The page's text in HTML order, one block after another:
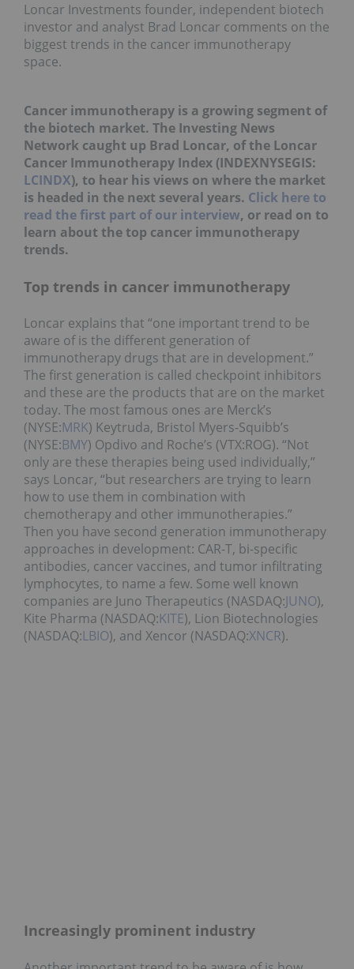
Loncar Investments founder, independent biotech
investor and analyst Brad Loncar comments on the
biggest trends in the cancer immunotherapy
space.
Cancer immunotherapy is a growing segment of
the biotech market. The Investing News
Network caught up Brad Loncar, of the Loncar
Cancer Immunotherapy Index (INDEXNYSEGIS:
LCINDX), to hear his views on where the market
is headed in the next several years. Click here to
read the first part of our interview, or read on to
learn about the top cancer immunotherapy
trends.
Top trends in cancer immunotherapy
Loncar explains that “one important trend to be
aware of is the different generation of
immunotherapy drugs that are in development.”
The first generation is called checkpoint inhibitors
and these are the products that are on the market
today. The most famous ones are Merck’s
(NYSE:MRK) Keytruda, Bristol Myers-Squibb’s
(NYSE:BMY) Opdivo and Roche’s (VTX:ROG). “Not
only are these therapies being used individually,”
says Loncar, “but researchers are trying to learn
how to use them in combination with
chemotherapy and other immunotherapies.”
Then you have second generation immunotherapy
approaches in development: CAR-T, bi-specific
antibodies, cancer vaccines, and tumor infiltrating
lymphocytes, to name a few. Some well known
companies are Juno Therapeutics (NASDAQ:JUNO),
Kite Pharma (NASDAQ:KITE), Lion Biotechnologies
(NASDAQ:LBIO), and Xencor (NASDAQ:XNCR).
Increasingly prominent industry